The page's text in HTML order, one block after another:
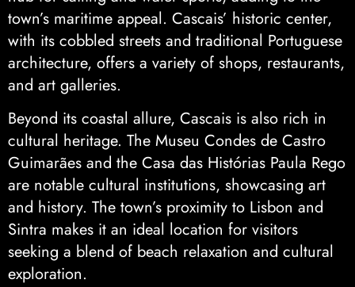
town’s maritime appeal. Cascais’ historic center,
with its cobbled streets and traditional Portuguese
architecture, offers a variety of shops, restaurants,
and art galleries.
Beyond its coastal allure, Cascais is also rich in
cultural heritage. The Museu Condes de Castro
Guimarães and the Casa das Histórias Paula Rego
are notable cultural institutions, showcasing art
and history. The town’s proximity to Lisbon and
Sintra makes it an ideal location for visitors
seeking a blend of beach relaxation and cultural
exploration.